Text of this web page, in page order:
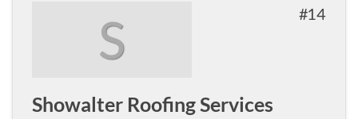
S 14
Showalter Roofing Services